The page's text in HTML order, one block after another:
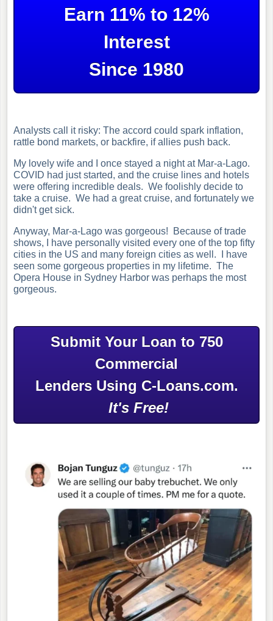
Earn 11% to 12%
Interest
Since 1980
Analysts call it risky: The accord could spark inflation,
rattle bond markets, or backfire, if allies push back.
My lovely wife and I once stayed a night at Mar-a-Lago.
COVID had just started, and the cruise lines and hotels
were offering incredible deals. We foolishly decide to
take a cruise. We had a great cruise, and fortunately we
didn't get sick.
Anyway, Mar-a-Lago was gorgeous! Because of trade
shows, I have personally visited every one of the top fifty
cities in the US and many foreign cities as well. I have
seen some gorgeous properties in my lifetime. The
Opera House in Sydney Harbor was perhaps the most
gorgeous.
Submit Your Loan to 750
Commercial
Lenders Using C-Loans.com.
It's Free!